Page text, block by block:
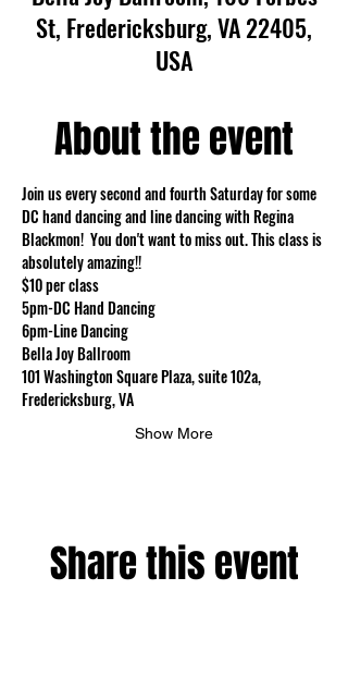
St, Fredericksburg, VA 22405,
USA
About the event
Join us every second and fourth Saturday for some
DC hand dancing and line dancing with Regina
Blackmon!  You don't want to miss out. This class is
absolutely amazing!!
$10 per class
5pm-DC Hand Dancing
6pm-Line Dancing
Bella Joy Ballroom
101 Washington Square Plaza, suite 102a,
Fredericksburg, VA
Show More
Share this event